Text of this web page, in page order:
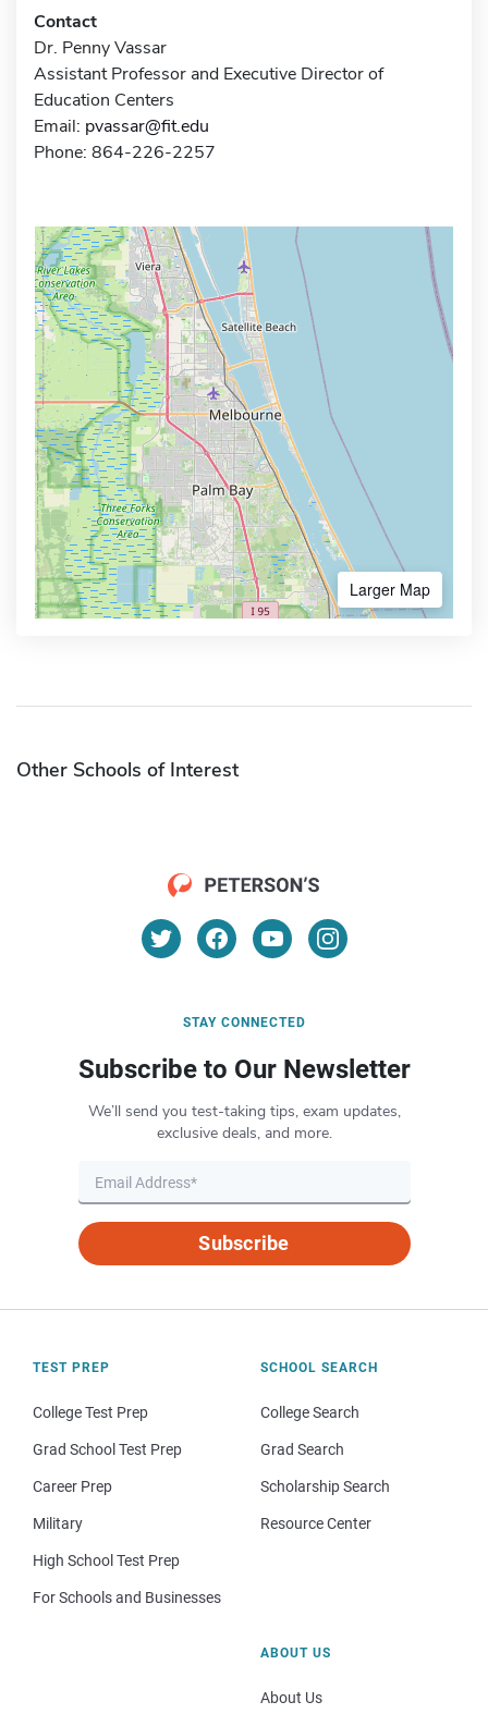
Contact
Dr. Penny Vassar
Assistant Professor and Executive Director of
Education Centers
Email: pvassar@fit.edu
Phone: 864-226-2257
Larger Map
Other Schools of Interest
STAY CONNECTED
Subscribe to Our Newsletter
We’ll send you test-taking tips, exam updates,
exclusive deals, and more.
Subscribe
TEST PREP
College Test Prep
Grad School Test Prep
Career Prep
Military
High School Test Prep
For Schools and Businesses
SCHOOL SEARCH
College Search
Grad Search
Scholarship Search
Resource Center
ABOUT US
About Us